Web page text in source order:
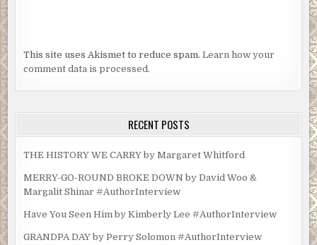
This site uses Akismet to reduce spam.Learn how your
comment data is processed.
RECENT POSTS
THE HISTORY WE CARRY by Margaret Whitford
MERRY-GO-ROUND BROKE DOWN by David Woo &
Margalit Shinar #AuthorInterview
Have You Seen Him by Kimberly Lee #AuthorInterview
GRANDPA DAY by Perry Solomon #AuthorInterview